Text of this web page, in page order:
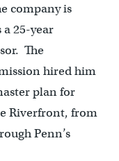
company is
25-year
The
hired him
plan for
Riverfront, from
Penn’s